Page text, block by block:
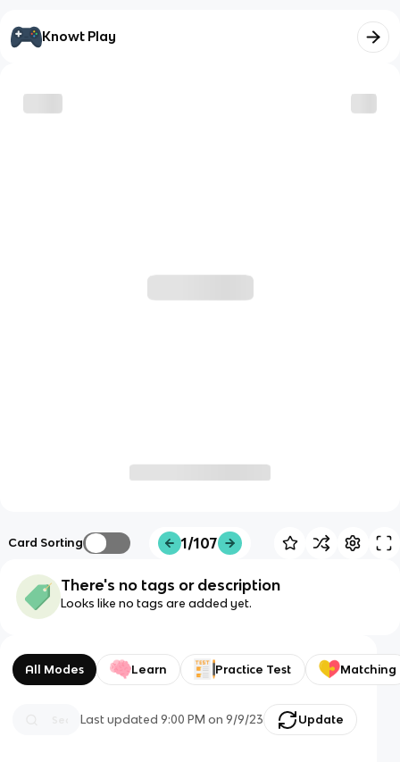
Knowt Play
Card Sorting 1/107
There's no tags or description
Looks like no tags are added yet.
All Modes Learn Practice Test Matching
Last updated9:00 PM on 9/9/23 Update